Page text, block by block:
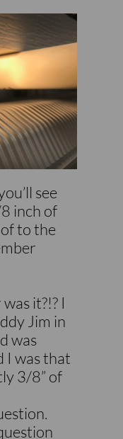
see
inch of
to the
it?!? I
Jim in
was
I was that
3/8” of